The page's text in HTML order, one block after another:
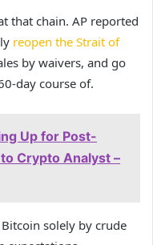
that chain. AP reported
reopen the Strait of
by waivers, and go
day course of.
Up for Post-
Crypto Analyst –
solely by crude